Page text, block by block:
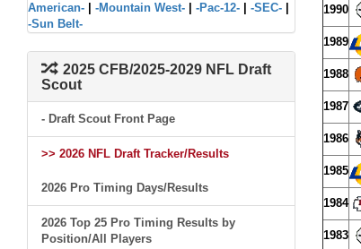
American-
-Mountain West- -Pac-12- -SEC-
-Sun Belt-
2025 CFB/2025-2029 NFL Draft
Scout
- Draft Scout Front Page
>> 2026 NFL Draft Tracker/Results
2026 Pro Timing Days/Results
2026 Top 25 Pro Timing Results by
Position/All Players
1990
1989
1988
1987
1986
1985
1984
1983